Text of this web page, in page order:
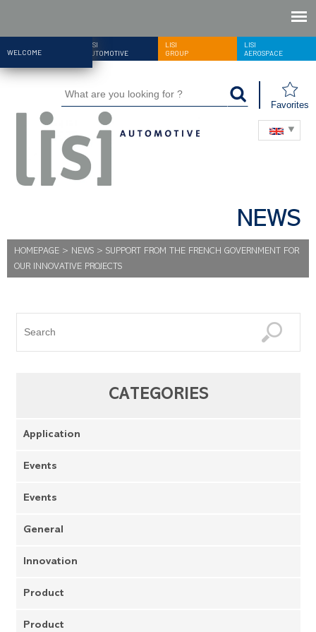
WELCOME
LISI
AUTOMOTIVE
LISI
GROUP
LISI
AEROSPACE
Favorites
NEWS
HOMEPAGE > NEWS > SUPPORT FROM THE FRENCH GOVERNMENT FOR
OUR INNOVATIVE PROJECTS
CATEGORIES
Application
Events
Events
General
Innovation
Product
Product